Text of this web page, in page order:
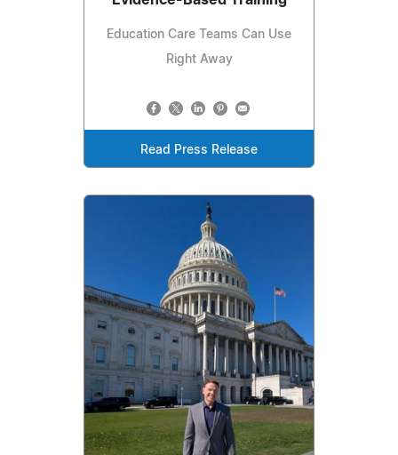
Education Care Teams Can Use
Right Away
Read Press Release